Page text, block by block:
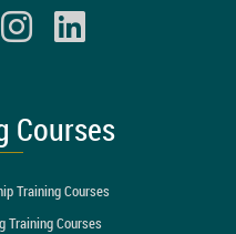
Courses
Training Courses
Training Courses